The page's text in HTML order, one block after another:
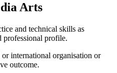
Arts
and technical skills as
professional profile.
international organisation or
outcome.